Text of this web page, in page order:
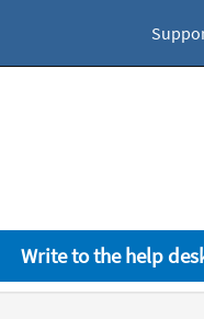
Write to the help